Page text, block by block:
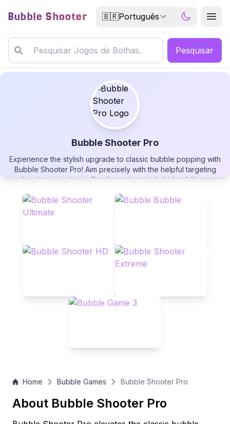
Bubble Shooter 🇧🇷Português
Pesquisar
Bubble Shooter Pro
Experience the stylish upgrade to classic bubble popping with
Bubble Shooter Pro! Aim precisely with the helpful targeting
line, bounce shots off walls, and watch bubbles fall into
play this addictive puzzle game free now!
Bubble Shooter Pro
Home Bubble Games Bubble Shooter Pro
About Bubble Shooter Pro